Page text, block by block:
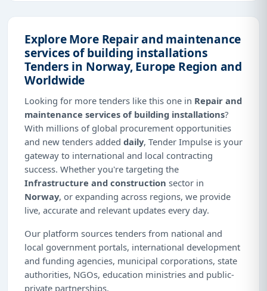
Explore More Repair and maintenance
services of building installations
Tenders in Norway, Europe Region and
Worldwide
Looking for more tenders like this one in Repair and
maintenance services of building installations?
With millions of global procurement opportunities
and new tenders added daily, Tender Impulse is your
gateway to international and local contracting
success. Whether you're targeting the
Infrastructure and construction sector in
Norway, or expanding across regions, we provide
live, accurate and relevant updates every day.
Our platform sources tenders from national and
local government portals, international development
and funding agencies, municipal corporations, state
authorities, NGOs, education ministries and public-
private partnerships.